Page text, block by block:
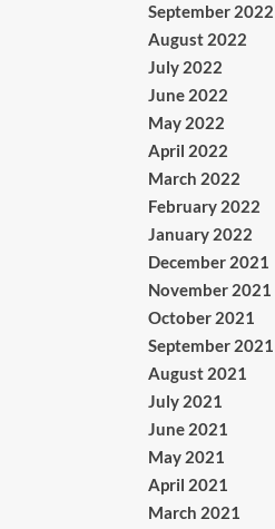
September 2022
August 2022
July 2022
June 2022
May 2022
April 2022
March 2022
February 2022
January 2022
December 2021
November 2021
October 2021
September 2021
August 2021
July 2021
June 2021
May 2021
April 2021
March 2021